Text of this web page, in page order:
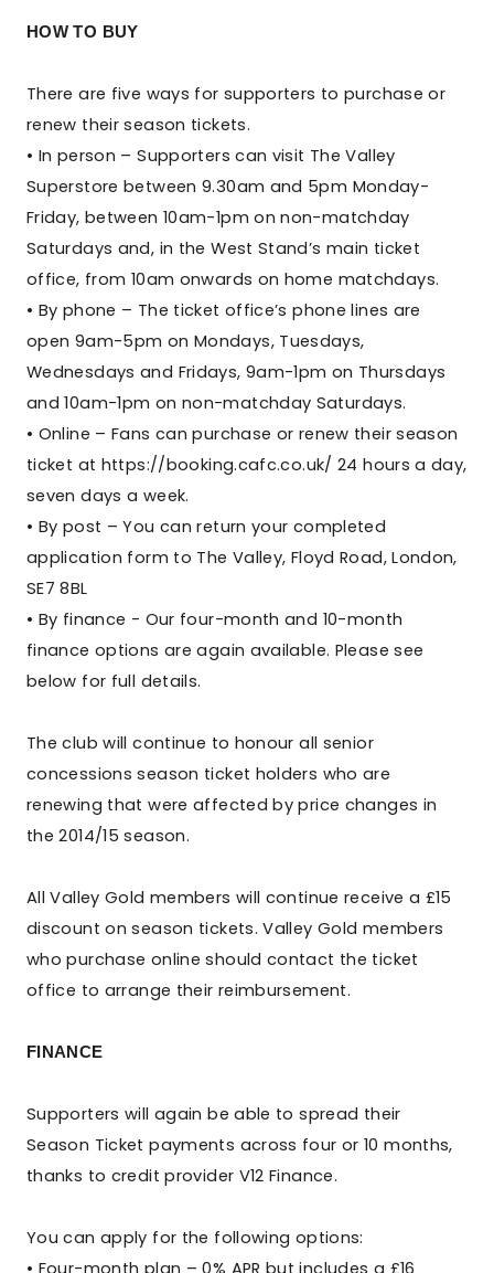
HOW TO BUY
There are five ways for supporters to purchase or
renew their season tickets.
• In person – Supporters can visit The Valley
Superstore between 9.30am and 5pm Monday-
Friday, between 10am-1pm on non-matchday
Saturdays and, in the West Stand’s main ticket
office, from 10am onwards on home matchdays.
• By phone – The ticket office’s phone lines are
open 9am-5pm on Mondays, Tuesdays,
Wednesdays and Fridays, 9am-1pm on Thursdays
and 10am-1pm on non-matchday Saturdays.
• Online – Fans can purchase or renew their season
ticket at https://booking.cafc.co.uk/ 24 hours a day,
seven days a week.
• By post – You can return your completed
application form to The Valley, Floyd Road, London,
SE7 8BL
• By finance - Our four-month and 10-month
finance options are again available. Please see
below for full details.
The club will continue to honour all senior
concessions season ticket holders who are
renewing that were affected by price changes in
the 2014/15 season.
All Valley Gold members will continue receive a £15
discount on season tickets. Valley Gold members
who purchase online should contact the ticket
office to arrange their reimbursement.
FINANCE
Supporters will again be able to spread their
Season Ticket payments across four or 10 months,
thanks to credit provider V12 Finance.
You can apply for the following options:
• Four-month plan – 0% APR but includes a £16